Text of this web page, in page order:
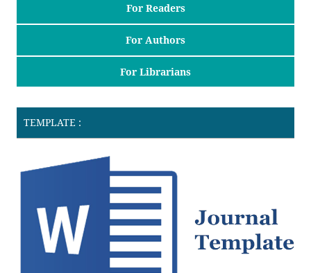
For Readers
For Authors
For Librarians
TEMPLATE :